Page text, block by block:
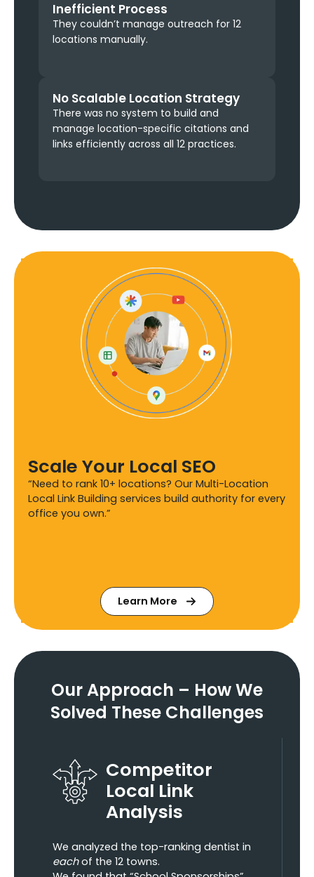
Inefficient Process
They couldn’t manage outreach for 12
locations manually.
No Scalable Location Strategy
There was no system to build and
manage location-specific citations and
links efficiently across all 12 practices.
Scale Your Local SEO
“Need to rank 10+ locations? Our Multi-Location
Local Link Building services build authority for every
office you own.”
Learn More
Our Approach – How We
Solved These Challenges
Competitor
Local Link
Analysis
We analyzed the top-ranking dentist in
eachof the 12 towns.